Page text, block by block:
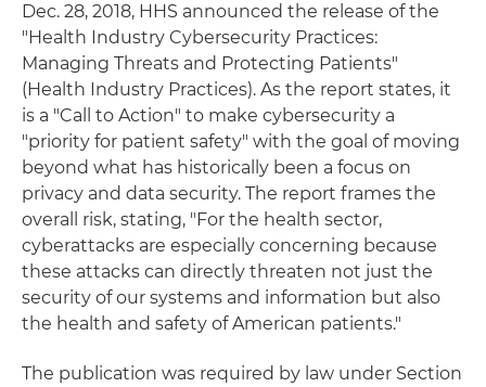
Dec. 28, 2018, HHS announced the release of the
"Health Industry Cybersecurity Practices:
Managing Threats and Protecting Patients"
(Health Industry Practices). As the report states, it
is a "Call to Action" to make cybersecurity a
"priority for patient safety" with the goal of moving
beyond what has historically been a focus on
privacy and data security. The report frames the
overall risk, stating, "For the health sector,
cyberattacks are especially concerning because
these attacks can directly threaten not just the
security of our systems and information but also
the health and safety of American patients."
The publication was required by law under Section